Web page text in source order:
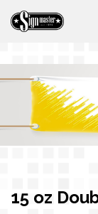
15 oz